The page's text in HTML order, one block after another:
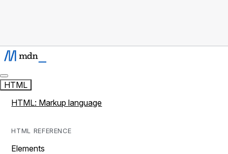
HTML
HTML: Markup language
HTML REFERENCE
Elements